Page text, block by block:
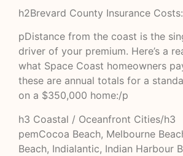
h2Brevard County Insurance
pDistance from the coast is the
driver of your premium. Here’s a
what Space Coast homeowners
these are annual totals for a
on a $350,000 home:/p
h3 Coastal / Oceanfront Cities/h3
pemCocoa Beach, Melbourne
Beach, Indialantic, Indian Harbour